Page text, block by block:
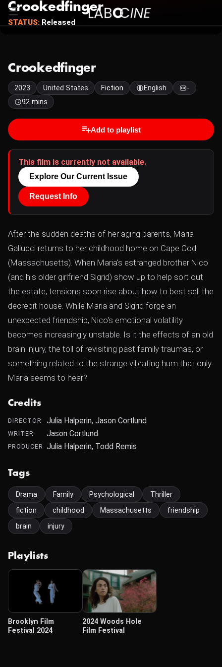
Crookedfinger
STATUS: Released
Crookedfinger
2023 United States Fiction English
-
92 mins
Add to playlist
This film is currently not available.
Explore Our Current Issue
Request Info
After the sudden deaths of her aging parents, Maria
Gallucci returns to her childhood home on Cape Cod
(Massachusetts). When Maria's estranged brother Nico
(and his older girlfriend Sigrid) show up to help sort out
the estate, tensions soon rise about how to best sell the
decrepit house. While Maria and Sigrid forge an
unexpected friendship, Nico's emotional volatility
becomes increasingly unstable. Is it the effects of an old
brain injury, the toll of revisiting past family traumas, or
something related to the strange vibrating hum that only
Maria seems to hear?
Credits
DIRECTOR Julia Halperin, Jason Cortlund
WRITER Jason Cortlund
PRODUCER Julia Halperin, Todd Remis
Tags
Drama Family Psychological
Thriller
fiction
childhood Massachusetts
friendship
brain
injury
Playlists
Brooklyn Film
Festival 2024
2024 Woods Hole
Film Festival